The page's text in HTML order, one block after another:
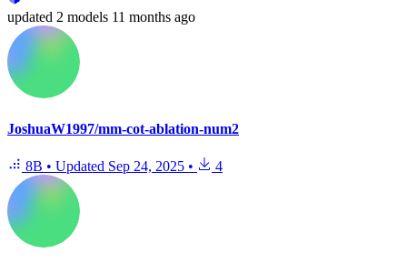
updated 2 models 11 months ago
JoshuaW1997/mm-cot-ablation-num2
8B • Updated Sep 24, 2025 • 4